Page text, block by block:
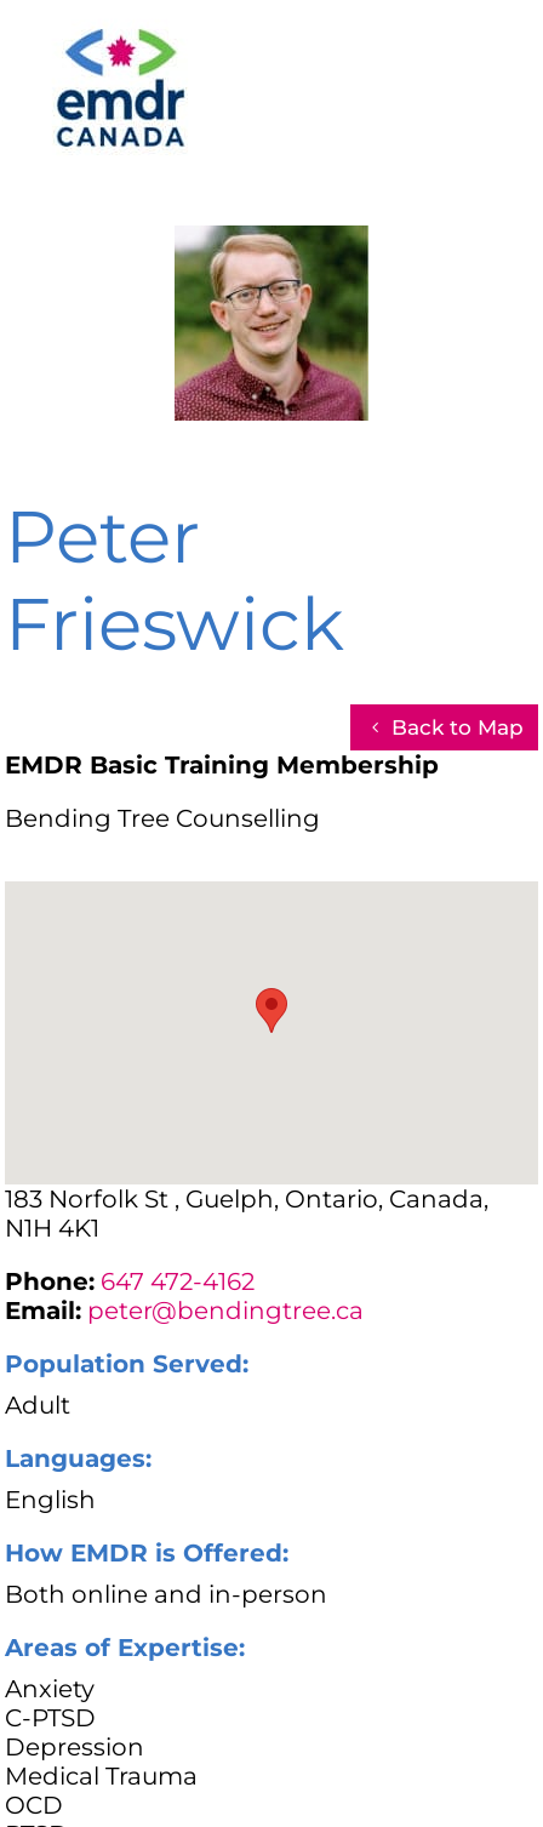
Peter
Frieswick
Back to Map
EMDR Basic Training Membership
Bending Tree Counselling
183 Norfolk St , Guelph, Ontario, Canada,
N1H 4K1
Phone: 647 472-4162
Email: peter@bendingtree.ca
Population Served:
Adult
Languages:
English
How EMDR is Offered:
Both online and in-person
Areas of Expertise:
Anxiety
C-PTSD
Depression
Medical Trauma
OCD